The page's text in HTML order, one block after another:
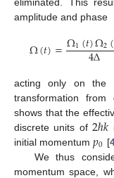
eliminated. This
amplitude and phase
Ω(𝑡)=Ω1(𝑡)Ω2(
4Δ
acting only on the
transformation
shows that the
discrete units of 2ℏ𝑘
initial momentum 𝑝0 [
We thus
momentum space,